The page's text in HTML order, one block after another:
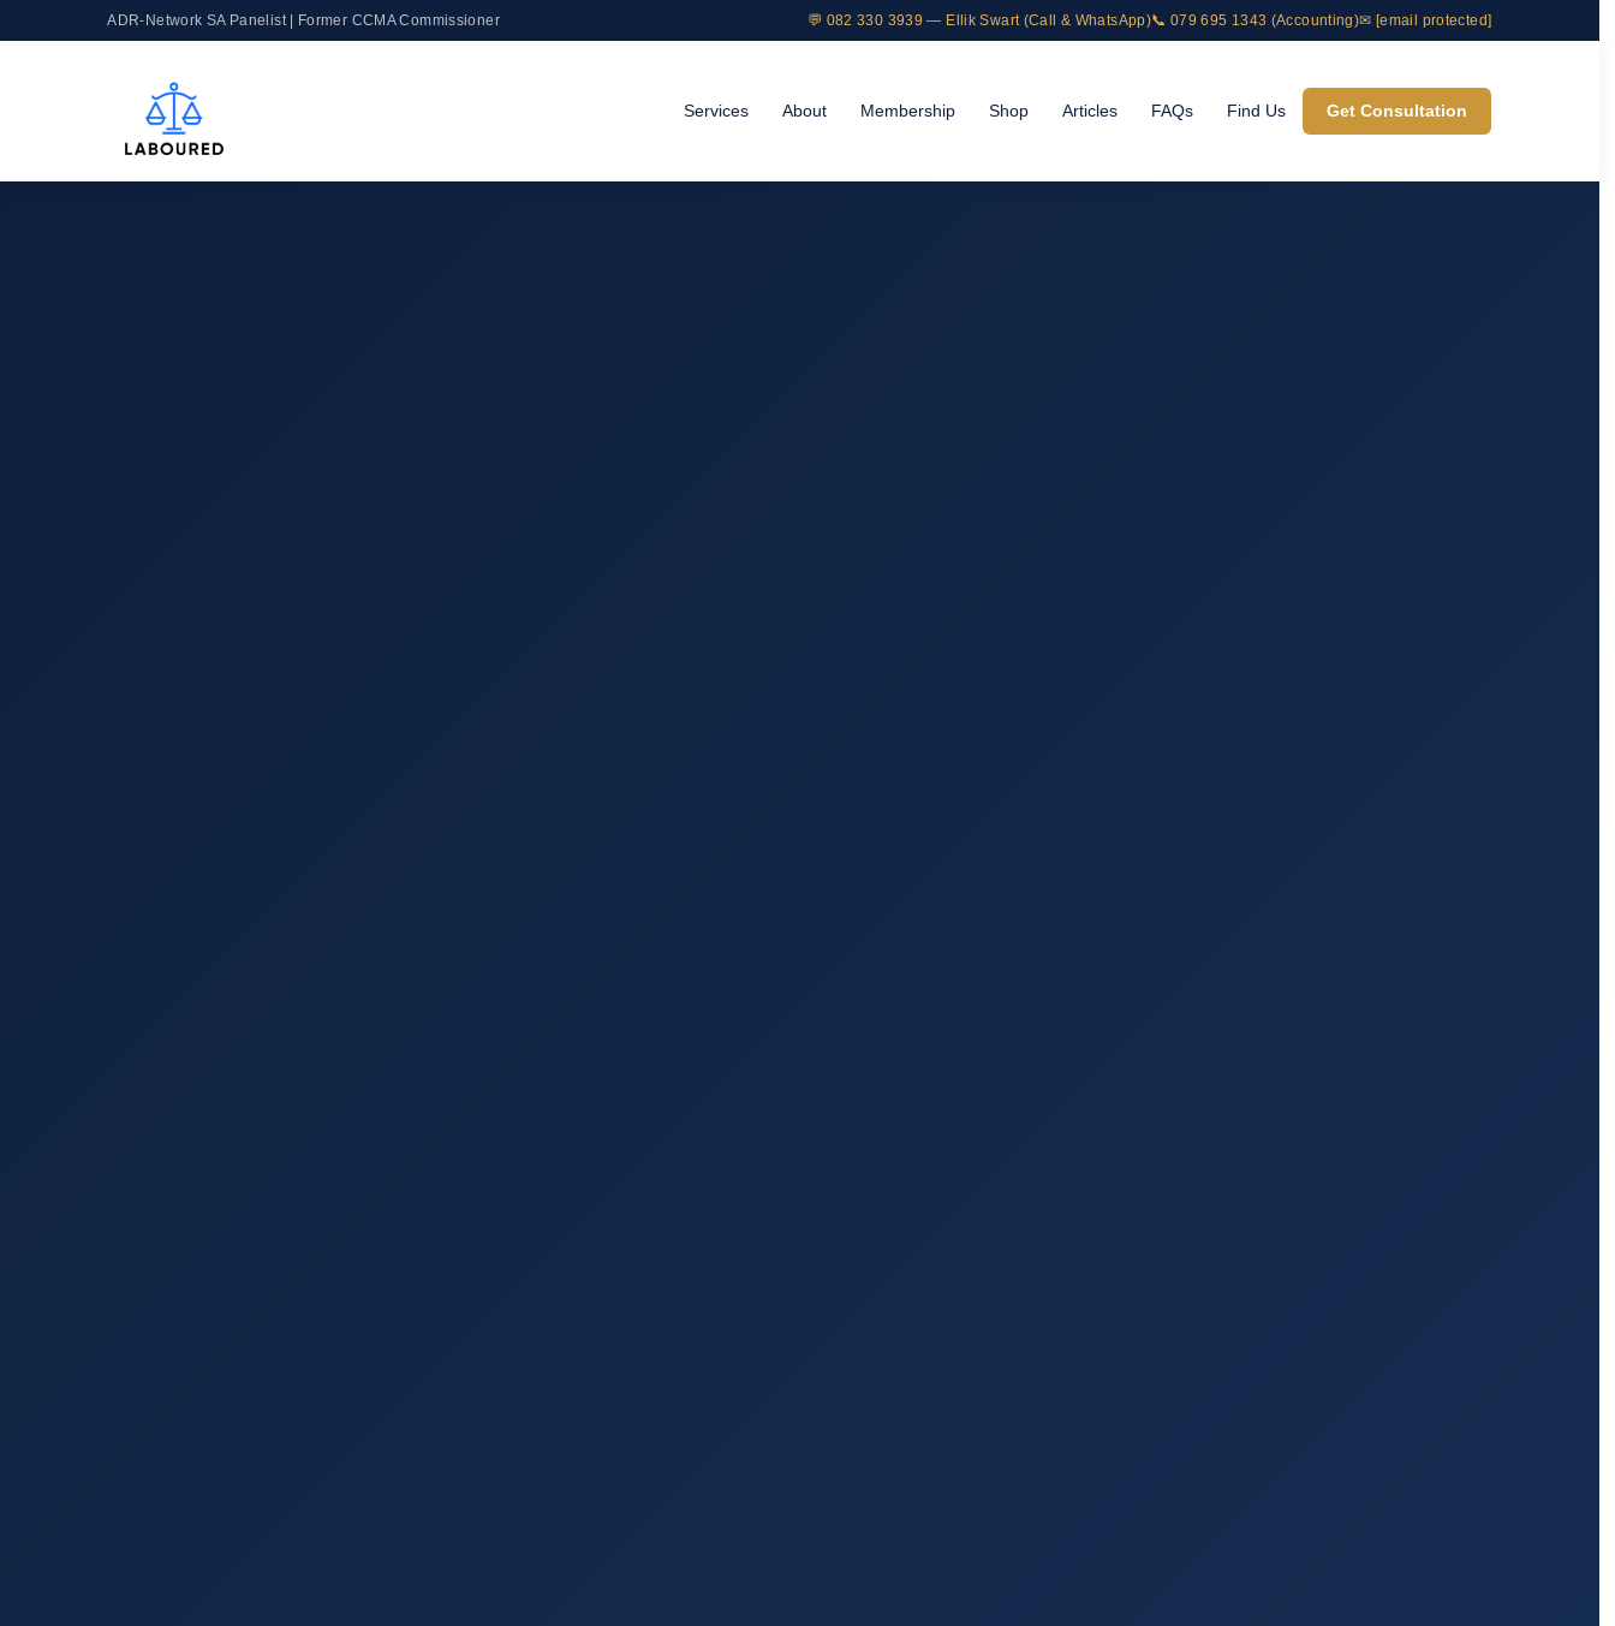
ADR-Network SA Panelist | Former CCMA Commissioner 💬 082 330 3939 — Ellik Swart (Call & WhatsApp)📞 079 695 1343 (Accounting)✉ [email protected]
Services About Membership Shop Articles FAQs Find Us Get Consultation